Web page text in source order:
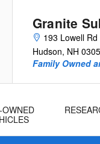
Granite
193 Lowell Rd
Hudson, NH
Family Owned
OWNED